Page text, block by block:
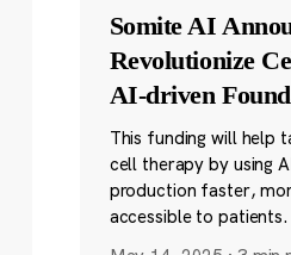
Somite AI
Revolutionize
AI-driven
This funding will help
cell therapy by using
production faster,
accessible to patients.